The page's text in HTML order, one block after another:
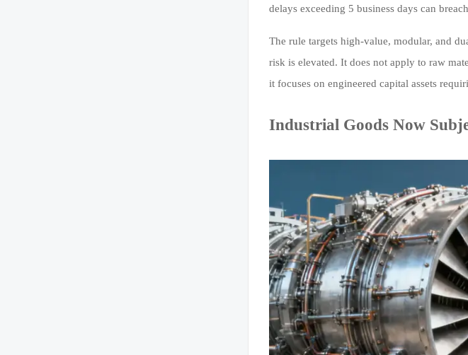
delays exceeding 5 business days can
The rule targets high-value, modular, and
risk is elevated. It does not apply to raw
it focuses on engineered capital assets
Industrial Goods Now